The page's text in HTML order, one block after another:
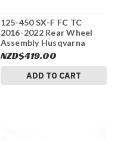
125-450 SX-F FC TC
2016-2022 Rear Wheel
Assembly Husqvarna
2551000124430 #337
NZD$419.00
ADD TO CART